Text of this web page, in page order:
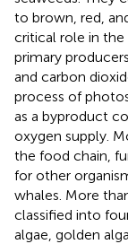
to brown, red,
critical role in the
primary
and carbon
process of
as a byproduct
oxygen supply.
the food chain,
for other
whales. More
classified into
algae, golden